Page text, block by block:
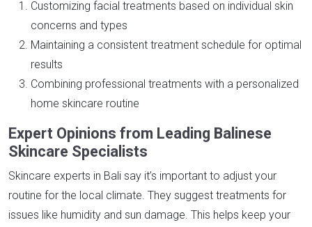
Customizing facial treatments based on individual skin
concerns and types
Maintaining a consistent treatment schedule for optimal
results
Combining professional treatments with a personalized
home skincare routine
Expert Opinions from Leading Balinese
Skincare Specialists
Skincare experts in Bali say it’s important to adjust your
routine for the local climate. They suggest treatments for
issues like humidity and sun damage. This helps keep your